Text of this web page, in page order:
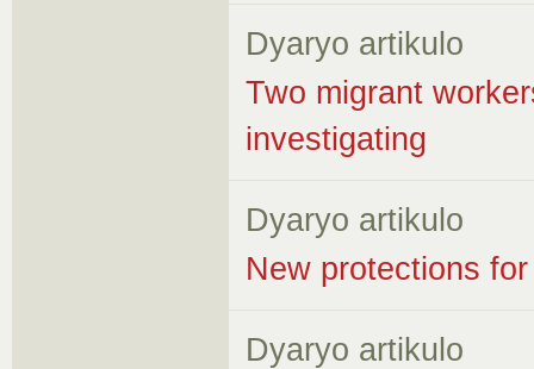
Dyaryo artikulo
Two migrant
investigating
Dyaryo artikulo
New protections
Dyaryo artikulo